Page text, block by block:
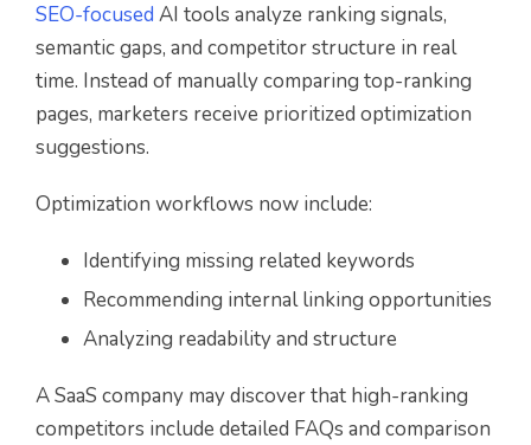
SEO-focused AI tools analyze ranking signals,
semantic gaps, and competitor structure in real
time. Instead of manually comparing top-ranking
pages, marketers receive prioritized optimization
suggestions.
Optimization workflows now include:
Identifying missing related keywords
Recommending internal linking opportunities
Analyzing readability and structure
A SaaS company may discover that high-ranking
competitors include detailed FAQs and comparison